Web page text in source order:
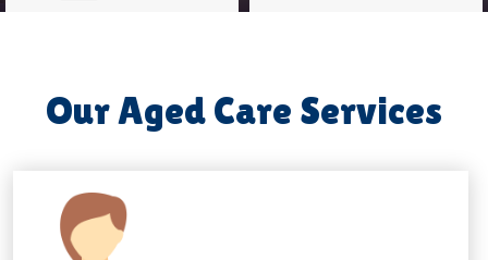
Our Aged Care Services